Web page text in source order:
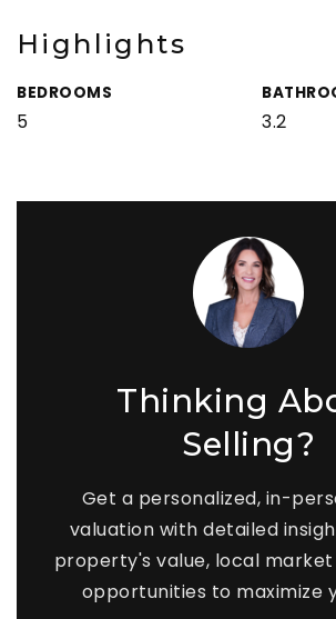
Highlights
BEDROOMS
5 3.2
Thinking
Selling?
Get a personalized, in-
valuation with detailed
property's value, local
opportunities to maximize